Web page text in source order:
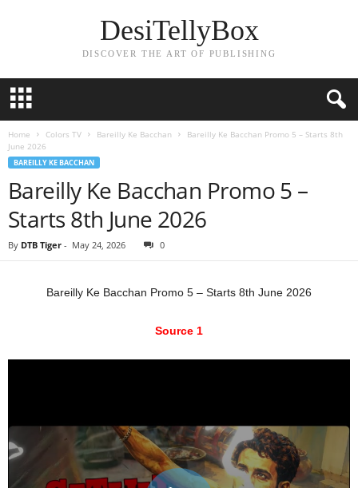
DesiTellyBox
DISCOVER THE ART OF PUBLISHING
Home Colors TV Bareilly Ke Bacchan
Bareilly Ke Bacchan Promo 5 – Starts 8th
June 2026
BAREILLY KE BACCHAN
Bareilly Ke Bacchan Promo 5 –
Starts 8th June 2026
By DTB Tiger - May 24, 2026 0
Bareilly Ke Bacchan Promo 5 – Starts 8th June 2026
Source 1